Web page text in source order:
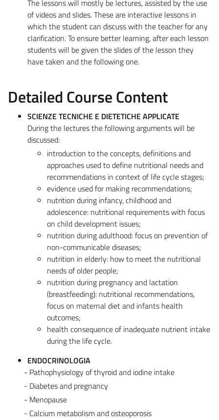
The lessons will mostly be lectures, assisted by the use
of videos and slides. These are interactive lessons in
which the student can discuss with the teacher for any
clarification. To ensure better learning, after each lesson
students will be given the slides of the lesson they
have taken and the following one.
Detailed Course Content
SCIENZE TECNICHE E DIETETICHE APPLICATE
During the lectures the following arguments will be
discussed:
introduction to the concepts, definitions and
approaches used to define nutritional needs and
recommendations in context of life cycle stages;
evidence used for making recommendations;
nutrition during infancy, childhood and
adolescence: nutritional requirements with focus
on child development issues;
nutrition during adulthood: focus on prevention of
non-communicable diseases;
nutrition in elderly: how to meet the nutritional
needs of older people;
nutrition during pregnancy and lactation
(breastfeeding): nutritional recommendations,
focus on maternal diet and infants health
outcomes;
health consequence of inadequate nutrient intake
during the life cycle.
ENDOCRINOLOGIA
- Pathophysiology of thyroid and iodine intake
- Diabetes and pregnancy
- Menopause
- Calcium metabolism and osteoporosis